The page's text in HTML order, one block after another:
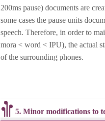
200ms pause) documents are
some cases the pause units
speech. Therefore, in order to
mora < word < IPU), the actual
of the surrounding phones.
5. Minor modifications to